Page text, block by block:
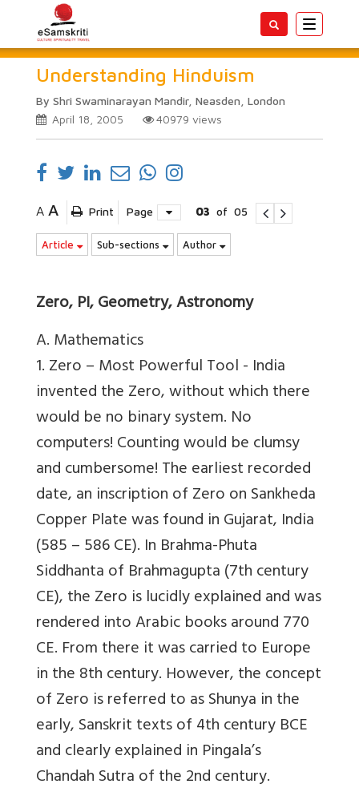
Toggle
Understanding Hinduism
By Shri Swaminarayan Mandir, Neasden, London
April 18, 2005
40979 views
A A Print Page 03 of 05
Article Sub-sections Author
Zero, PI, Geometry, Astronomy
A. Mathematics
1. Zero – Most Powerful Tool - India
invented the Zero, without which there
would be no binary system. No
computers! Counting would be clumsy
and cumbersome! The earliest recorded
date, an inscription of Zero on Sankheda
Copper Plate was found in Gujarat, India
(585 – 586 CE). In Brahma-Phuta
Siddhanta of Brahmagupta (7th century
CE), the Zero is lucidly explained and was
rendered into Arabic books around 770
CE. From there it was carried to Europe
in the 8th century. However, the concept
of Zero is referred to as Shunya in the
early, Sanskrit texts of 4th century BCE
and clearly explained in Pingala’s
Chandah Sutra of the 2nd century.